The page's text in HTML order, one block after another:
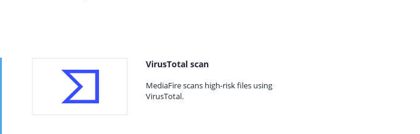
VirusTotal scan
MediaFire scans high-risk files using
VirusTotal.